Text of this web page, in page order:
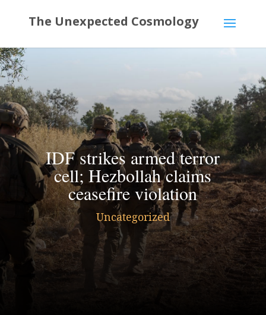
IDF strikes armed terror
cell; Hezbollah claims
ceasefire violation
Uncategorized